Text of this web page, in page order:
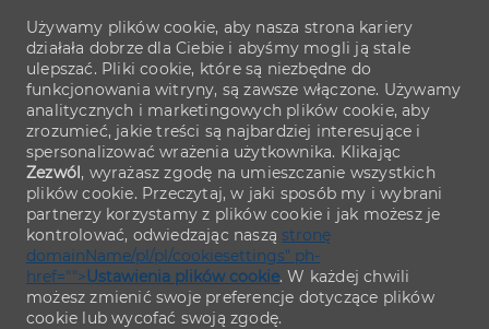
Używamy plików cookie, aby nasza strona kariery
działała dobrze dla Ciebie i abyśmy mogli ją stale
ulepszać. Pliki cookie, które są niezbędne do
funkcjonowania witryny, są zawsze włączone. Używamy
analitycznych i marketingowych plików cookie, aby
zrozumieć, jakie treści są najbardziej interesujące i
spersonalizować wrażenia użytkownika. Klikając
Zezwól, wyrażasz zgodę na umieszczanie wszystkich
plików cookie. Przeczytaj, w jaki sposób my i wybrani
partnerzy korzystamy z plików cookie i jak możesz je
kontrolować, odwiedzając naszą stronę
domainName/pl/pl/cookiesettings" ph-
href="">Ustawienia plików cookie. W każdej chwili
możesz zmienić swoje preferencje dotyczące plików
cookie lub wycofać swoją zgodę.